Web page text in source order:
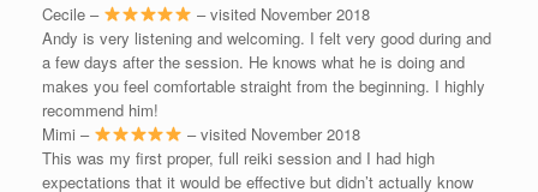
Cecile –
– visited November 2018
Andy is very listening and welcoming. I felt very good during and
a few days after the session. He knows what he is doing and
makes you feel comfortable straight from the beginning. I highly
recommend him!
Mimi –
– visited November 2018
This was my first proper, full reiki session and I had high
expectations that it would be effective but didn’t actually know